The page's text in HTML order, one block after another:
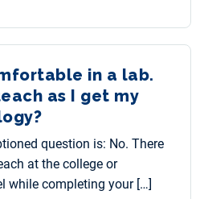
in a lab.
as I get my
question is: No. There
at the college or
while completing your […]